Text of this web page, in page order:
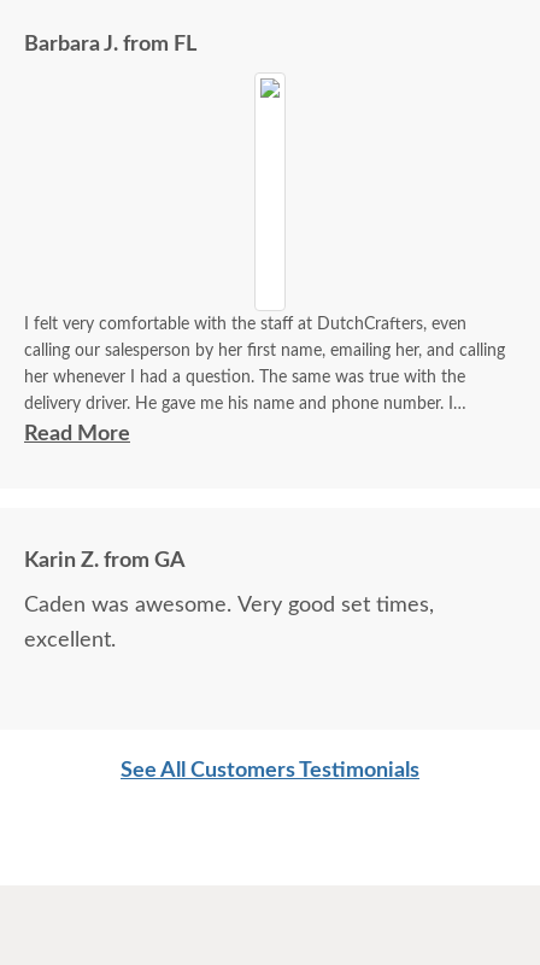
Barbara J. from FL
I felt very comfortable with the staff at DutchCrafters, even
calling our salesperson by her first name, emailing her, and calling
her whenever I had a question. The same was true with the
delivery driver. He gave me his name and phone number. I
contacted him to set up a good time. It was a great process all
Read More
Karin Z. from GA
Caden was awesome. Very good set times,
excellent.
See All Customers Testimonials